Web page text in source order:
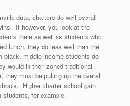
data, charters do well overall
If however, you look at the
there as well as students who
lunch, they do less well than the
black, middle income students do
would in their zoned traditional
must be pulling up the overall
Higher charter school gain
students, for example.